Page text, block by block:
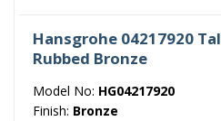
Hansgrohe 04217920
Rubbed Bronze
Model No: HG04217920
Finish: Bronze